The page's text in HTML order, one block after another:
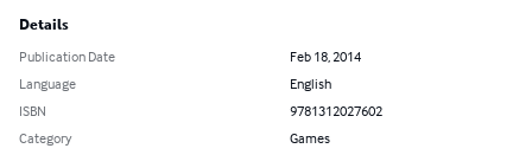
Details
Publication Date
Feb 18, 2014
Language
English
ISBN
9781312027602
Category
Games